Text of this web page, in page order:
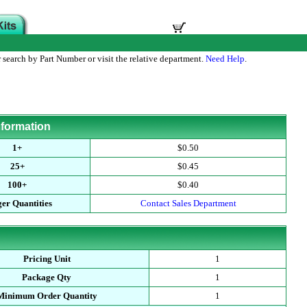
by Part Number or visit the relative department. Need Help.
1+
$0.50
25+
$0.45
100+
$0.40
Quantities
Contact Sales Department
Pricing Unit
1
Package Qty
1
Order Quantity
1